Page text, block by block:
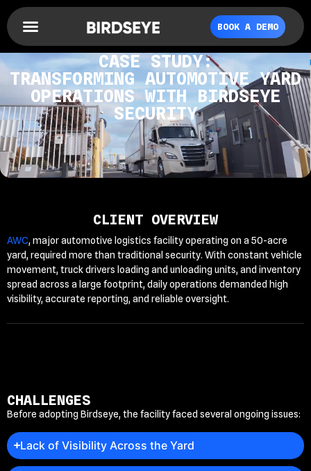
BOOK A DEMO
CASE STUDY:
TRANSFORMING AUTOMOTIVE YARD
OPERATIONS WITH BIRDSEYE
SECURITY
CLIENT OVERVIEW
AWC, major automotive logistics facility operating on a 50-acre
yard, required more than traditional security. With constant vehicle
movement, truck drivers loading and unloading units, and inventory
spread across a large footprint, daily operations demanded high
visibility, accurate reporting, and reliable oversight.
CHALLENGES
Before adopting Birdseye, the facility faced several ongoing issues:
Lack of Visibility Across the Yard